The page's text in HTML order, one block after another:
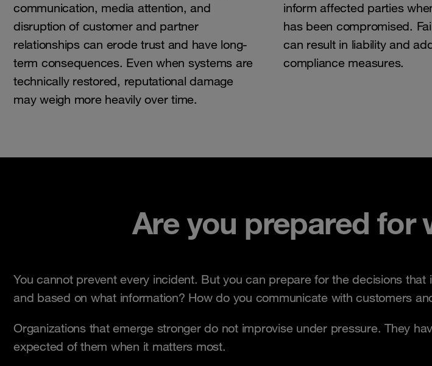
communication, media attention, and
disruption of customer and partner
relationships can erode trust and have long-
term consequences. Even when systems are
technically restored, reputational damage
may weigh more heavily over time.
inform affected parties
has been compromised.
can result in liability and
compliance measures.
Are you prepared for
You cannot prevent every incident. But you can prepare for the decisions
and based on what information? How do you communicate with customers
Organizations that emerge stronger do not improvise under pressure. They
expected of them when it matters most.